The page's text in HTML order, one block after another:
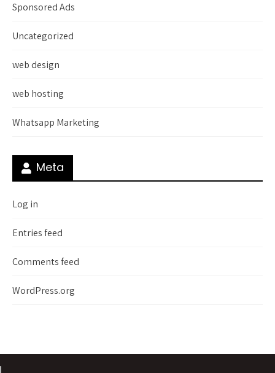
Sponsored Ads
Uncategorized
web design
web hosting
Whatsapp Marketing
Meta
Log in
Entries feed
Comments feed
WordPress.org